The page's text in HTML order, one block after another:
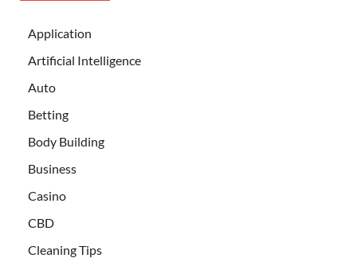
Application
Artificial Intelligence
Auto
Betting
Body Building
Business
Casino
CBD
Cleaning Tips